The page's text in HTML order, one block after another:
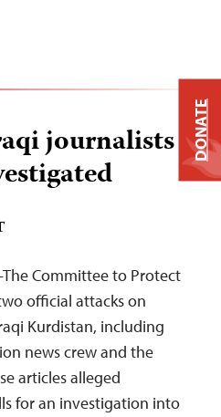
journalists
Committee to Protect
official attacks on
Kurdistan, including
news crew and the
articles alleged
for an investigation into
DONATE